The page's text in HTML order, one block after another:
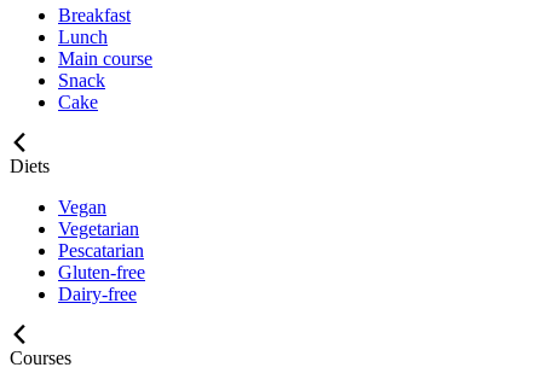
Breakfast
Lunch
Main course
Snack
Cake
Diets
Vegan
Vegetarian
Pescatarian
Gluten-free
Dairy-free
Courses